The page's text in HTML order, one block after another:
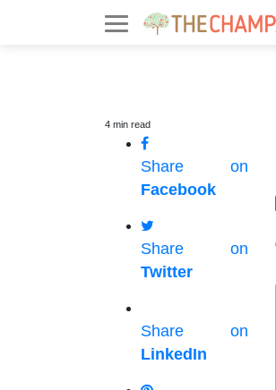
4 min read
Share on
Facebook
Share on
Twitter
Share on
LinkedIn